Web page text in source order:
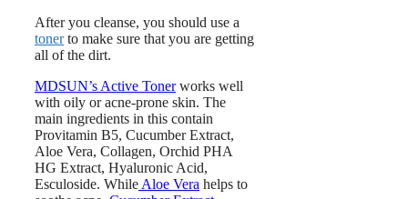
After you cleanse, you should use a
tonerto make sure that you are getting
all of the dirt.
MDSUN’s Active Tonerworks well
with oily or acne-prone skin. The
main ingredients in this contain
Provitamin B5, Cucumber Extract,
Aloe Vera, Collagen, Orchid PHA
HG Extract, Hyaluronic Acid,
Esculoside. While Aloe Vera helps to